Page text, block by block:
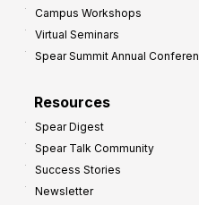
Campus Workshops
Virtual Seminars
Spear Summit Annual
Resources
Spear Digest
Spear Talk Community
Success Stories
Newsletter